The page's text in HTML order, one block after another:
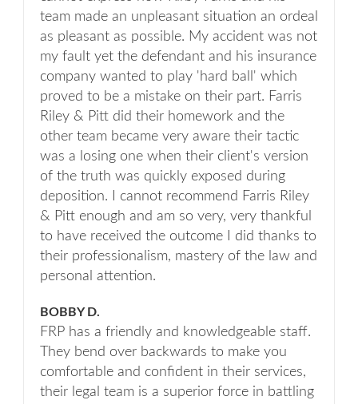
team made an unpleasant situation an ordeal
as pleasant as possible. My accident was not
my fault yet the defendant and his insurance
company wanted to play 'hard ball' which
proved to be a mistake on their part. Farris
Riley & Pitt did their homework and the
other team became very aware their tactic
was a losing one when their client's version
of the truth was quickly exposed during
deposition. I cannot recommend Farris Riley
& Pitt enough and am so very, very thankful
to have received the outcome I did thanks to
their professionalism, mastery of the law and
personal attention.
BOBBY D.
FRP has a friendly and knowledgeable staff.
They bend over backwards to make you
comfortable and confident in their services,
their legal team is a superior force in battling